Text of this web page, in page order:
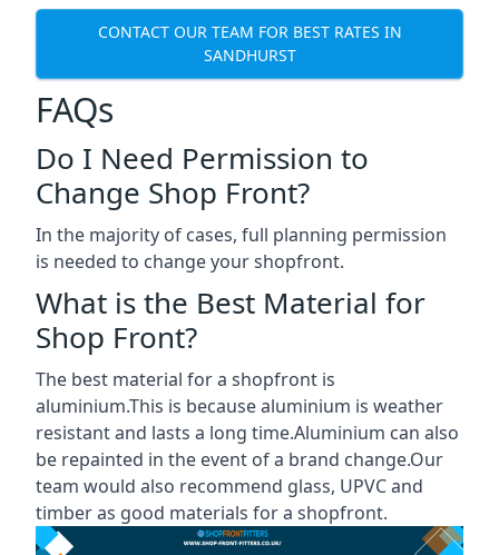
CONTACT OUR TEAM FOR BEST RATES IN
SANDHURST
FAQs
Do I Need Permission to
Change Shop Front?
In the majority of cases, full planning permission
is needed to change your shopfront.
What is the Best Material for
Shop Front?
The best material for a shopfront is
aluminium.This is because aluminium is weather
resistant and lasts a long time.Aluminium can also
be repainted in the event of a brand change.Our
team would also recommend glass, UPVC and
timber as good materials for a shopfront.